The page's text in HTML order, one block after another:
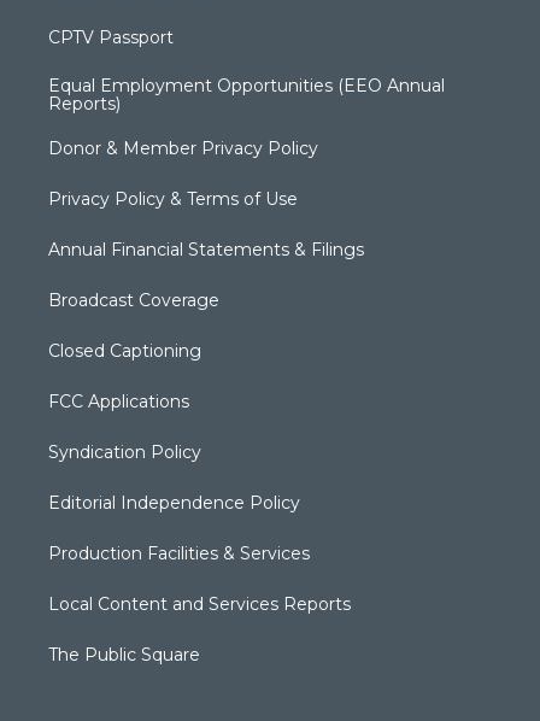
CPTV Passport
Equal Employment Opportunities (EEO Annual
Reports)
Donor & Member Privacy Policy
Privacy Policy & Terms of Use
Annual Financial Statements & Filings
Broadcast Coverage
Closed Captioning
FCC Applications
Syndication Policy
Editorial Independence Policy
Production Facilities & Services
Local Content and Services Reports
The Public Square